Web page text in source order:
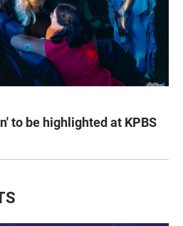
to be highlighted at KPBS